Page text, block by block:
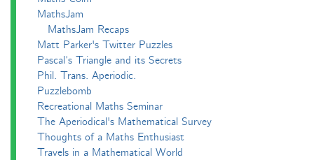
MathsJam
MathsJam Recaps
Matt Parker's Twitter Puzzles
Pascal’s Triangle and its Secrets
Phil. Trans. Aperiodic.
Puzzlebomb
Recreational Maths Seminar
The Aperiodical's Mathematical Survey
Thoughts of a Maths Enthusiast
Travels in a Mathematical World